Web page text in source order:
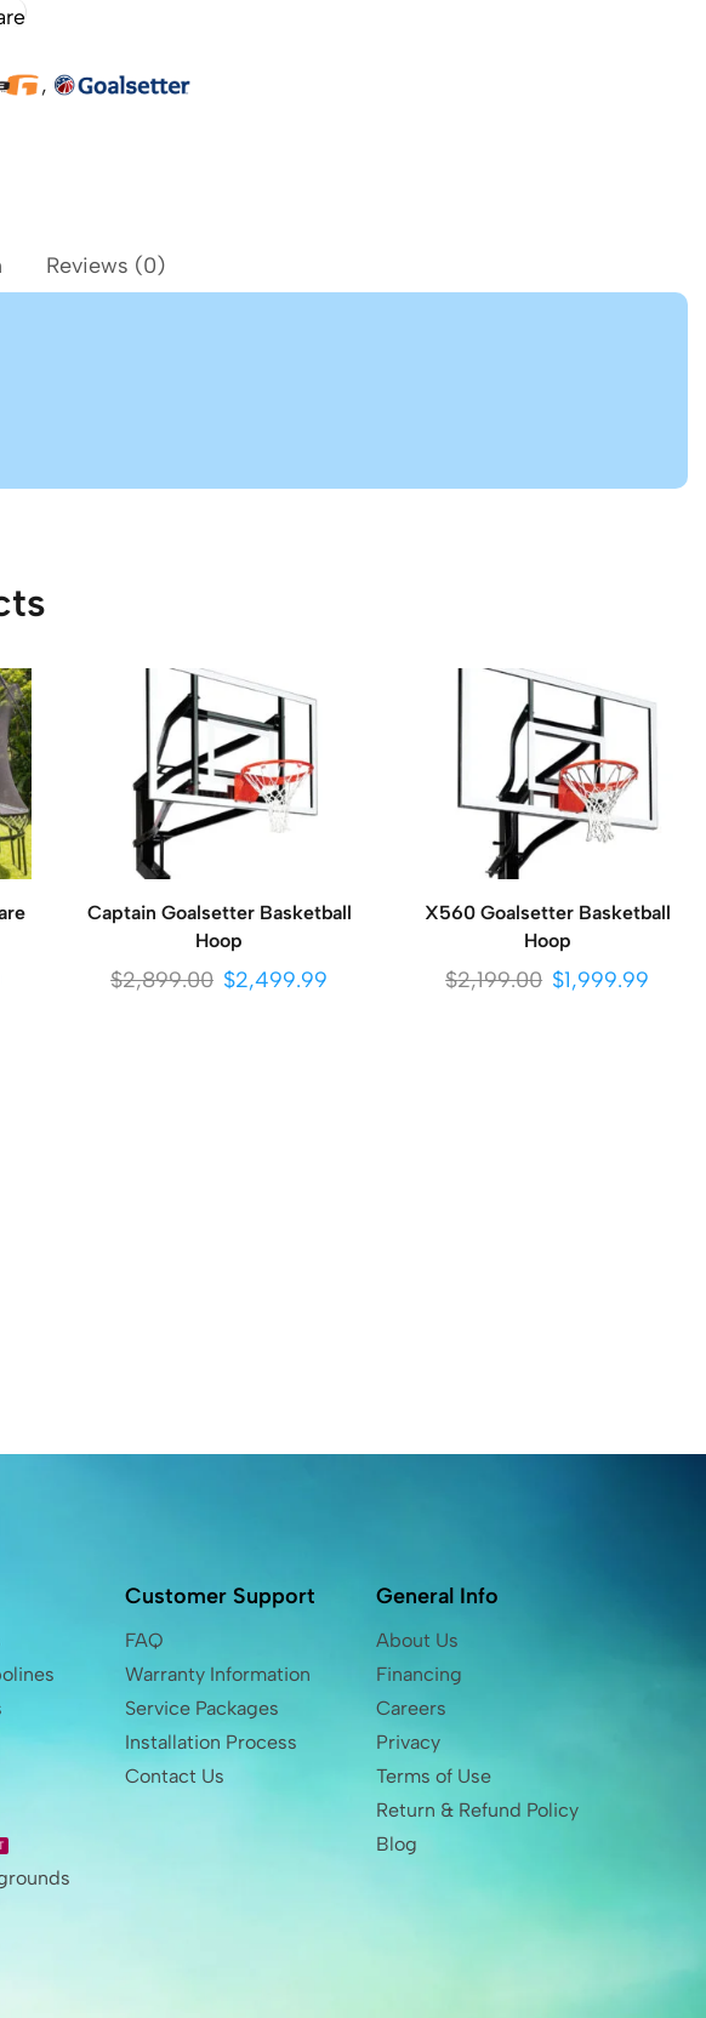
,
Reviews (0)
Captain Goalsetter Basketball
Hoop
$2,899.00 $2,499.99
X560 Goalsetter Basketball
Hoop
$2,199.00 $1,999.99
Customer Support
FAQ
Warranty Information
Service Packages
Installation Process
Contact Us
General Info
About Us
Financing
Careers
Privacy
Terms of Use
Return & Refund Policy
Blog